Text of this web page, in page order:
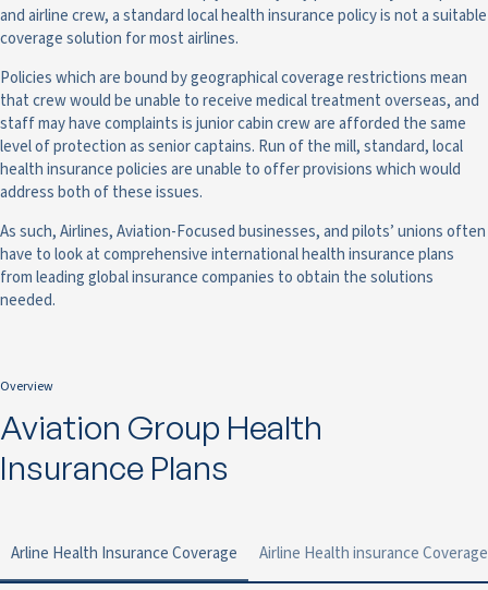
and airline crew, a standard local health insurance policy is not a suitable
coverage solution for most airlines.
Policies which are bound by geographical coverage restrictions mean
that crew would be unable to receive medical treatment overseas, and
staff may have complaints is junior cabin crew are afforded the same
level of protection as senior captains. Run of the mill, standard, local
health insurance policies are unable to offer provisions which would
address both of these issues.
As such, Airlines, Aviation-Focused businesses, and pilots’ unions often
have to look at comprehensive international health insurance plans
from leading global insurance companies to obtain the solutions
needed.
Overview
Aviation Group Health
Insurance Plans
Arline Health Insurance Coverage Airline Health insurance